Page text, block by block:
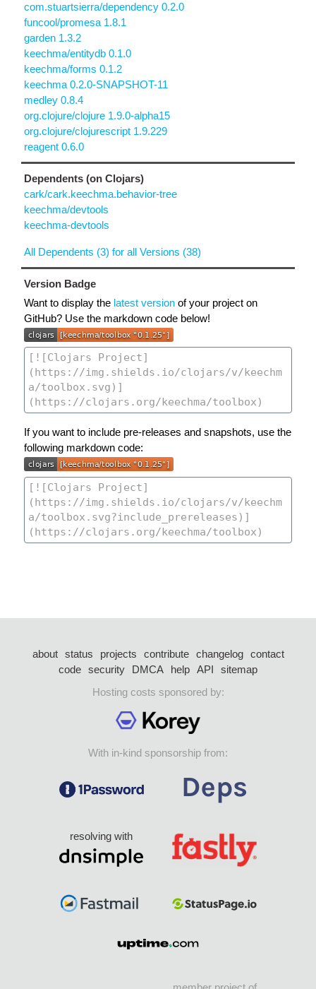
com.stuartsierra/dependency 0.2.0
funcool/promesa 1.8.1
garden 1.3.2
keechma/entitydb 0.1.0
keechma/forms 0.1.2
keechma 0.2.0-SNAPSHOT-11
medley 0.8.4
org.clojure/clojure 1.9.0-alpha15
org.clojure/clojurescript 1.9.229
reagent 0.6.0
Dependents (on Clojars)
cark/cark.keechma.behavior-tree
keechma/devtools
keechma-devtools
All Dependents (3) for all Versions (38)
Version Badge
Want to display the latest version of your project on
GitHub? Use the markdown code below!
If you want to include pre-releases and snapshots, use the
following markdown code:
about status projects contribute changelog
contact
code security DMCA help API
sitemap
Hosting costs sponsored by:
With in-kind sponsorship from:
resolving with